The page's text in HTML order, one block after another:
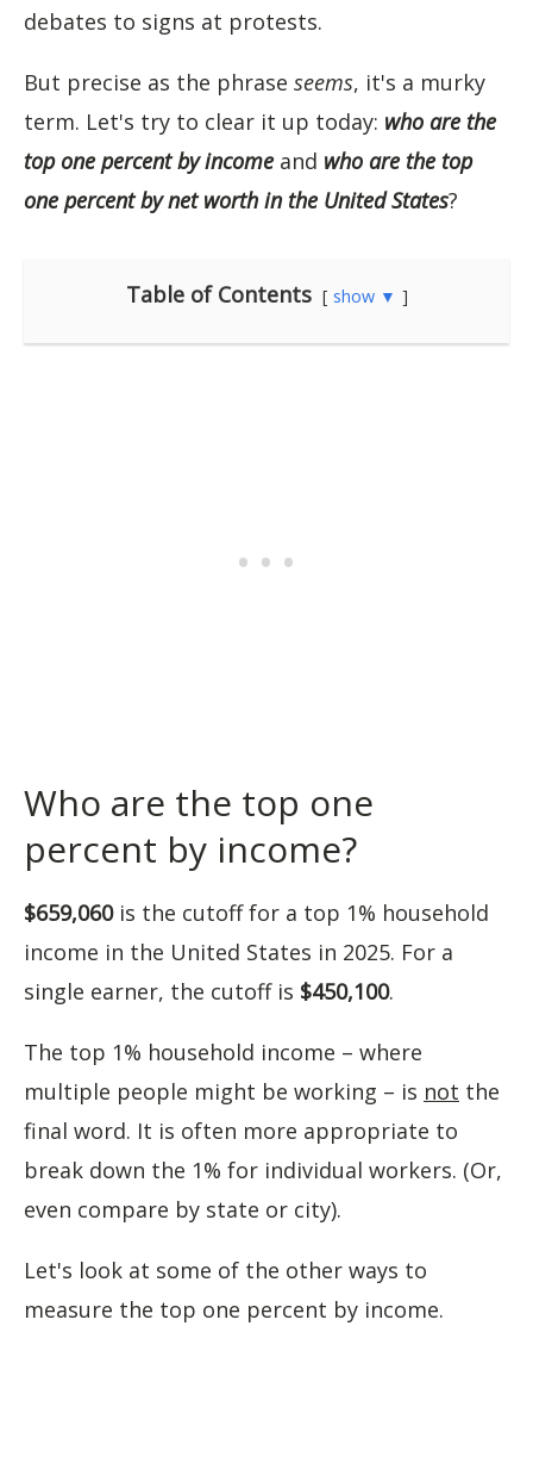
debates to signs at protests.
But precise as the phrase seems, it's a murky
term. Let's try to clear it up today: who are the
top one percent by income and who are the top
one percent by net worth in the United States?
Table of Contents show ▼
Who are the top one
percent by income?
$659,060 is the cutoff for a top 1% household
income in the United States in 2025. For a
single earner, the cutoff is $450,100.
The top 1% household income – where
multiple people might be working – is not the
final word. It is often more appropriate to
break down the 1% for individual workers. (Or,
even compare by state or city).
Let's look at some of the other ways to
measure the top one percent by income.